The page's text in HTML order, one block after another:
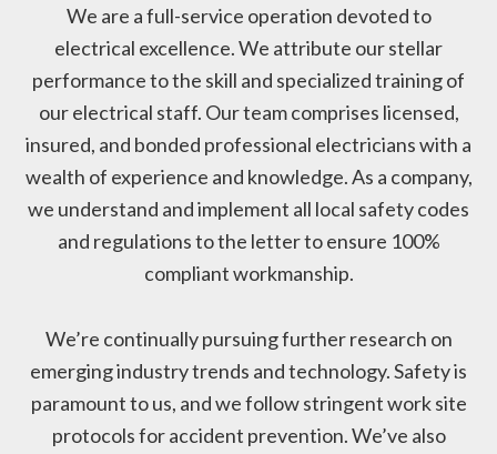
We are a full-service operation devoted to
electrical excellence. We attribute our stellar
performance to the skill and specialized training of
our electrical staff. Our team comprises licensed,
insured, and bonded professional electricians with a
wealth of experience and knowledge. As a company,
we understand and implement all local safety codes
and regulations to the letter to ensure 100%
compliant workmanship.
We’re continually pursuing further research on
emerging industry trends and technology. Safety is
paramount to us, and we follow stringent work site
protocols for accident prevention. We’ve also